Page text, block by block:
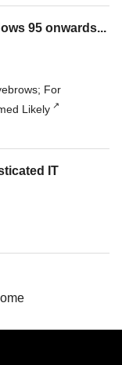
95 onwards...
For
Likely
IT